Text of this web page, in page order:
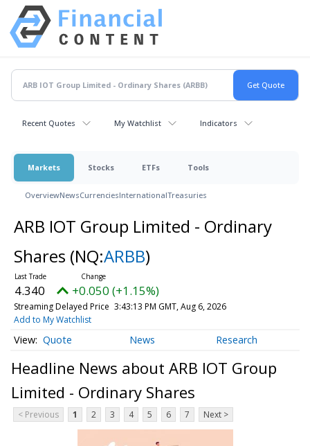
Recent Quotes My Watchlist Indicators
Markets Stocks ETFs Tools
OverviewNewsCurrenciesInternationalTreasuries
ARB IOT Group Limited - Ordinary
Shares (NQ:ARBB)
4.340 +0.050 (+1.15%)
Streaming Delayed Price 3:43:13 PM GMT, Aug 6, 2026
Add to My Watchlist
Quote News Research
Headline News about ARB IOT Group
Limited - Ordinary Shares
< Previous 1 2 3 4 5 6 7 Next >